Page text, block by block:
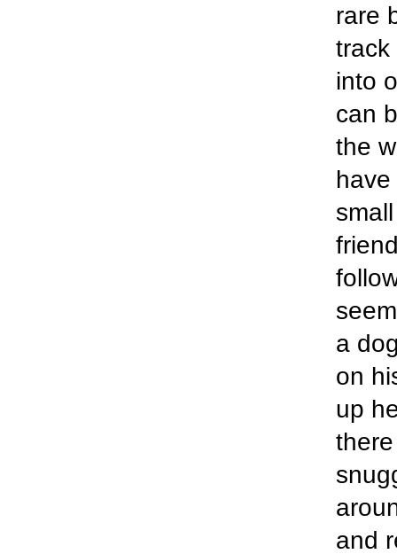
rare
track
into
can
the
a
on
up
and